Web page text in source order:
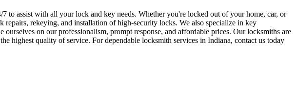
to assist with all your lock and key needs. Whether you're locked out of your home, car, or
rekeying, and installation of high-security locks. We also specialize in key
on our professionalism, prompt response, and affordable prices. Our locksmiths are
highest quality of service. For dependable locksmith services in Indiana, contact us today